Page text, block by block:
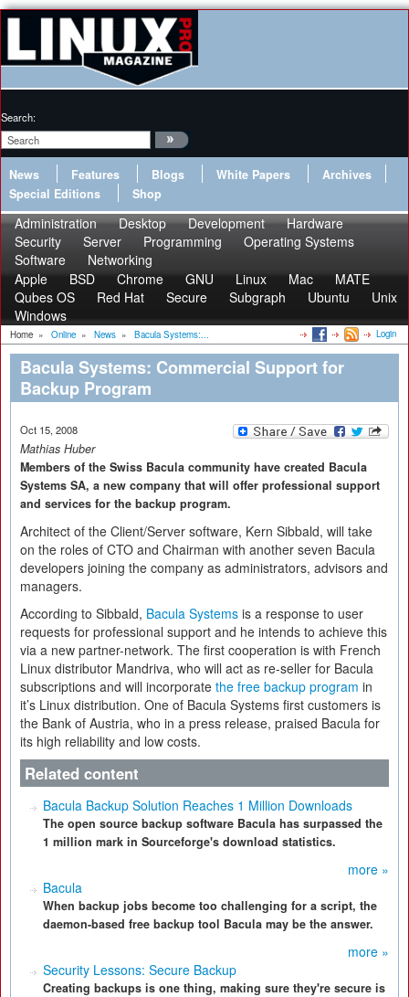
Search:
News Features Blogs White Papers
Archives
Special Editions
Shop
Administration Desktop Development
Hardware
Security
Server Programming
Operating Systems
Software
Networking
Apple
BSD Chrome GNU Linux Mac
MATE
Qubes OS
Red Hat Secure Subgraph Ubuntu
Unix
Windows
Home » Online » News » Bacula Systems:... Login
Bacula Systems: Commercial Support for
Backup Program
Oct 15, 2008
Mathias Huber
Members of the Swiss Bacula community have created Bacula
Systems SA, a new company that will offer professional support
and services for the backup program.
Architect of the Client/Server software, Kern Sibbald, will take
on the roles of CTO and Chairman with another seven Bacula
developers joining the company as administrators, advisors and
managers.
According to Sibbald, Bacula Systems is a response to user
requests for professional support and he intends to achieve this
via a new partner-network. The first cooperation is with French
Linux distributor Mandriva, who will act as re-seller for Bacula
subscriptions and will incorporate the free backup program in
it’s Linux distribution. One of Bacula Systems first customers is
the Bank of Austria, who in a press release, praised Bacula for
its high reliability and low costs.
Related content
Bacula Backup Solution Reaches 1 Million Downloads
The open source backup software Bacula has surpassed the
1 million mark in Sourceforge's download statistics.
more »
Bacula
When backup jobs become too challenging for a script, the
daemon-based free backup tool Bacula may be the answer.
more »
Security Lessons: Secure Backup
Creating backups is one thing, making sure they're secure is